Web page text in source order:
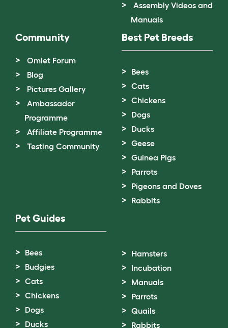
Assembly Videos and
Manuals
Community
Omlet Forum
Blog
Pictures Gallery
Ambassador
Programme
Affiliate Programme
Testing Community
Best Pet Breeds
Bees
Cats
Chickens
Dogs
Ducks
Geese
Guinea Pigs
Parrots
Pigeons and Doves
Rabbits
Pet Guides
Bees
Budgies
Cats
Chickens
Dogs
Ducks
Hamsters
Incubation
Manuals
Parrots
Quails
Rabbits